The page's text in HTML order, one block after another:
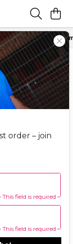
order – join
This field is required
This field is required
over£70
of Grenfell
year, we are
hugely
Forces
in memory of